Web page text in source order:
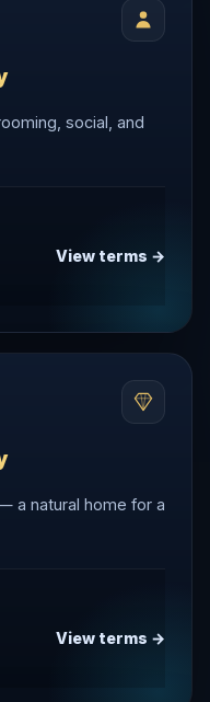
social, and
View terms →
a natural home for a
View terms →